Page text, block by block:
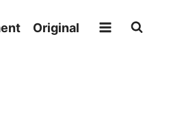
Original